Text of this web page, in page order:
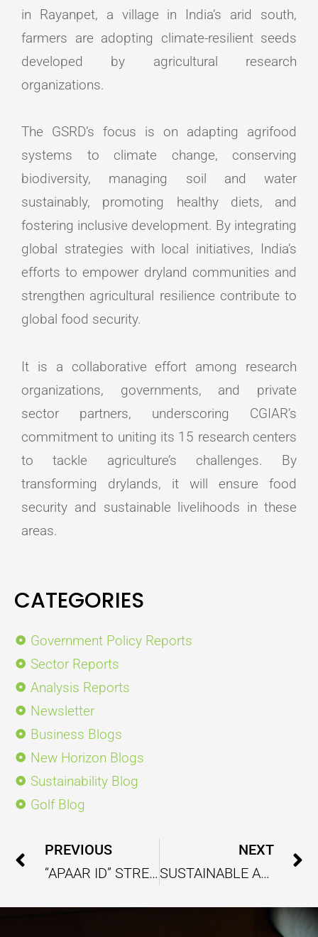
in Rayanpet, a village in India’s arid south,
farmers are adopting climate-resilient seeds
developed by agricultural research
organizations.
The GSRD’s focus is on adapting agrifood
systems to climate change, conserving
biodiversity, managing soil and water
sustainably, promoting healthy diets, and
fostering inclusive development. By integrating
global strategies with local initiatives, India’s
efforts to empower dryland communities and
strengthen agricultural resilience contribute to
global food security.
It is a collaborative effort among research
organizations, governments, and private
sector partners, underscoring CGIAR’s
commitment to uniting its 15 research centers
to tackle agriculture’s challenges. By
transforming drylands, it will ensure food
security and sustainable livelihoods in these
areas.
CATEGORIES
Government Policy Reports
Sector Reports
Analysis Reports
Newsletter
Business Blogs
New Horizon Blogs
Sustainability Blog
Golf Blog
Prev
PREVIOUS
“APAAR ID” STREAMLINING ACADEMIC RECORD TRACKING AND MANAGEMENT UNDER NEP 2020
NEXT
SUSTAINABLE ARCHITECTURE PRESENTS NEW OPPORTUNITY TO REDEFINE HARMONIOUS RELATIONS BETWEEN BUILDINGS AND ENVIRONMENT